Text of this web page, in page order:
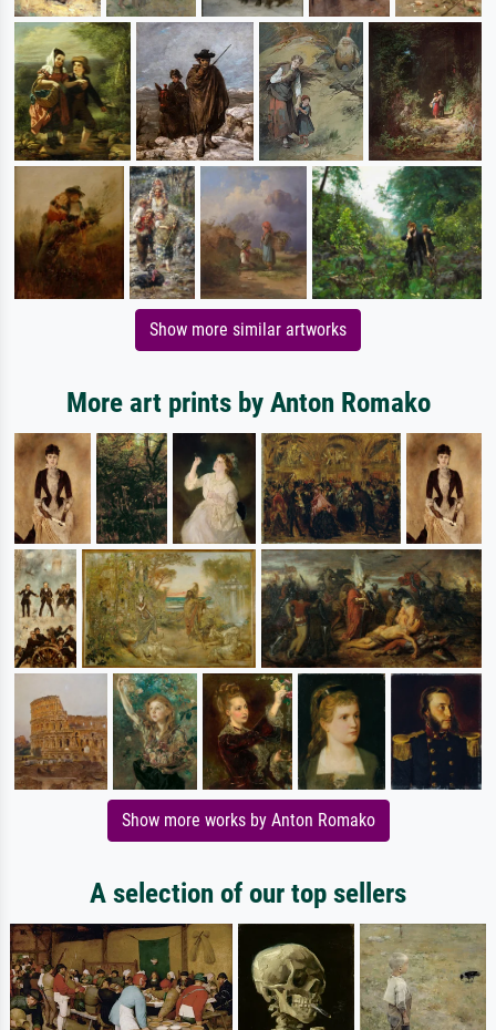
Show more similar artworks
More art prints by Anton Romako
Show more works by Anton Romako
A selection of our top sellers